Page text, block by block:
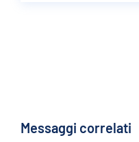
Messaggi correlati